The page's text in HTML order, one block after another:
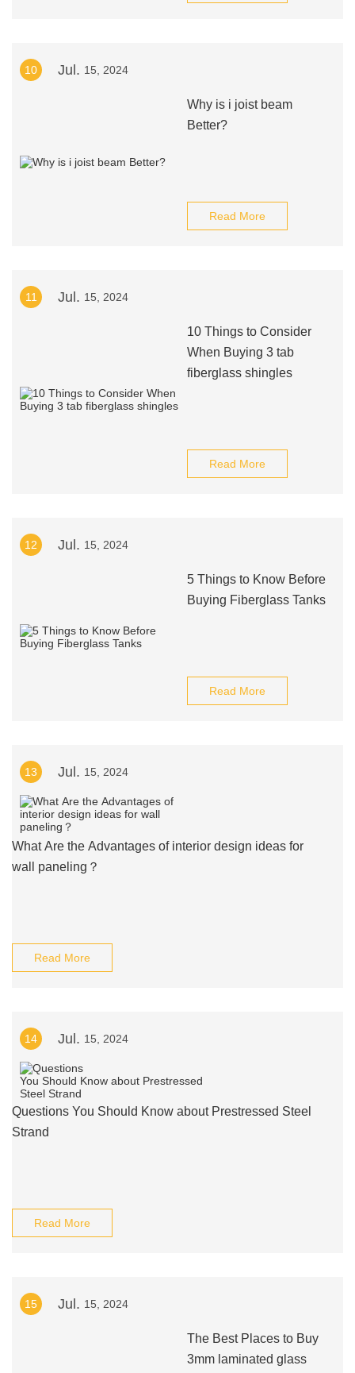
10 Jul. 15, 2024
Why is i joist beam
Better?
Read More
11 Jul. 15, 2024
10 Things to Consider
When Buying 3 tab
fiberglass shingles
Read More
12 Jul. 15, 2024
5 Things to Know Before
Buying Fiberglass Tanks
Read More
13 Jul. 15, 2024
What Are the Advantages of interior design ideas for
wall paneling？
Read More
14 Jul. 15, 2024
Questions You Should Know about Prestressed Steel
Strand
Read More
15 Jul. 15, 2024
The Best Places to Buy
3mm laminated glass